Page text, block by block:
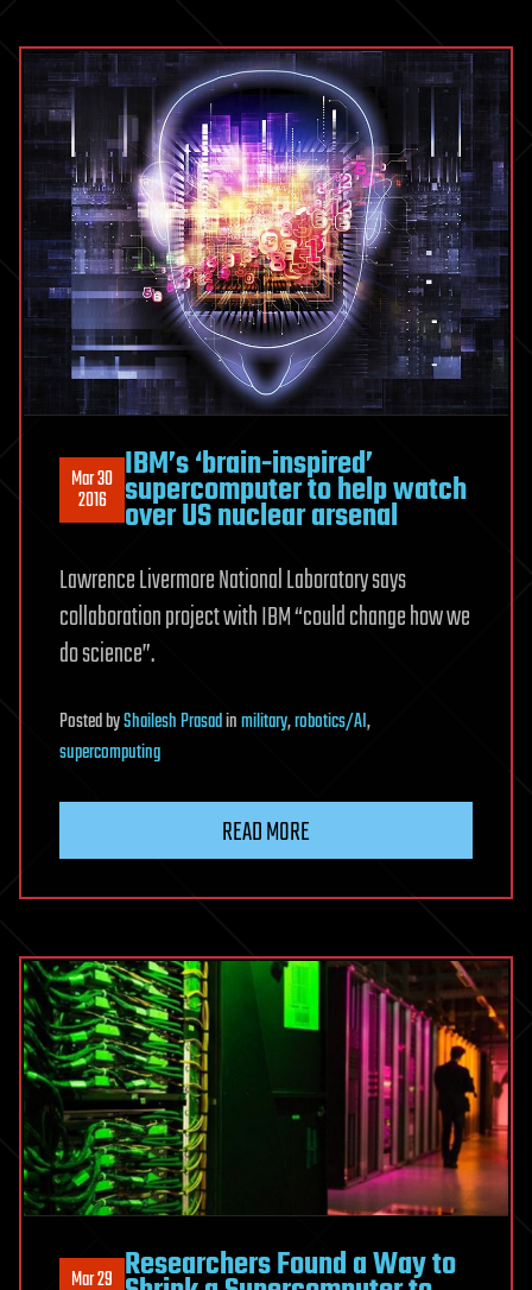
Mar 30
2016
IBM’s ‘brain-inspired’
supercomputer to help watch
over US nuclear arsenal
Lawrence Livermore National Laboratory says
collaboration project with IBM “could change how we
do science”.
PostedbyShailesh Prasadinmilitary,robotics/AI,
supercomputing
READ MORE
Mar 29 Researchers Found a Way to